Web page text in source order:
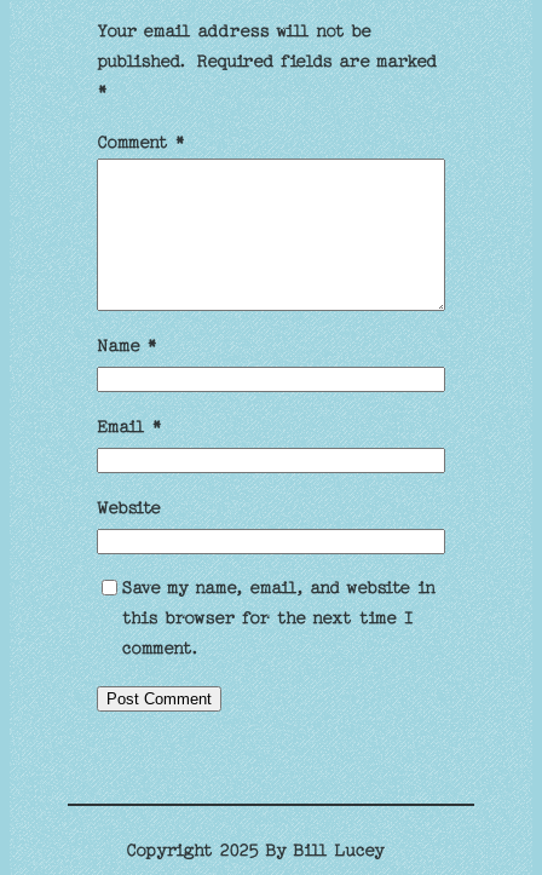
Your email address will not be
published.
Required fields are marked
*
Comment*
Name*
Email*
Website
Save my name, email, and website in
this browser for the next time I
comment.
Copyright 2025 By Bill Lucey